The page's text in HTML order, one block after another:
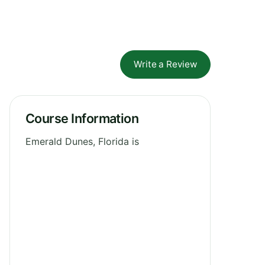
Write a Review
Course Information
Emerald Dunes, Florida is